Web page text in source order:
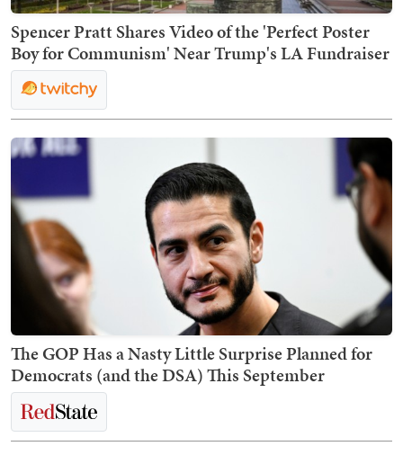
Spencer Pratt Shares Video of the 'Perfect Poster
Boy for Communism' Near Trump's LA Fundraiser
The GOP Has a Nasty Little Surprise Planned for
Democrats (and the DSA) This September